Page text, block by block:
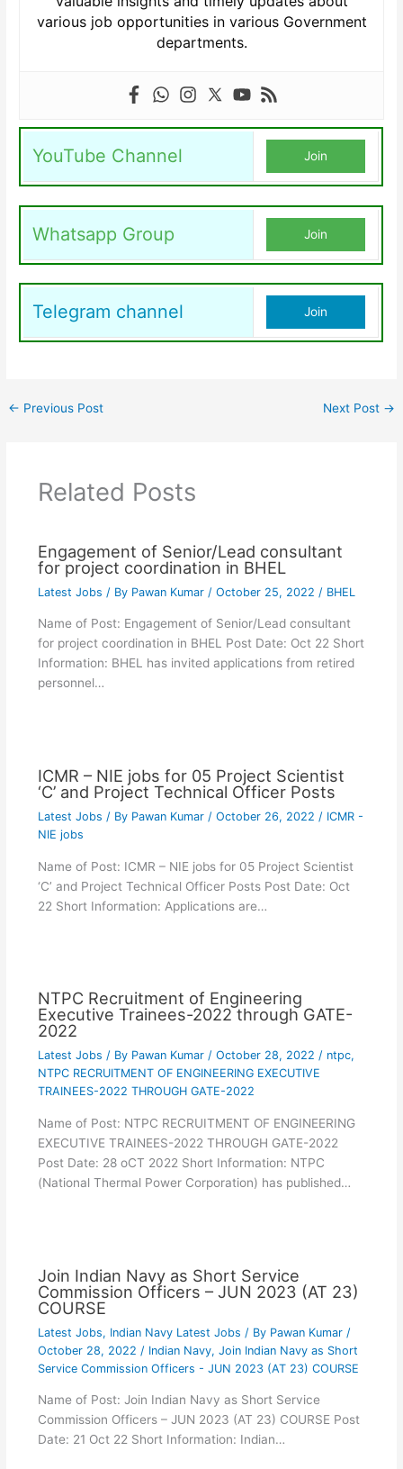
various job opportunities in various Government
departments.
YouTube Channel Join
Whatsapp Group Join
Telegram channel Join
← Previous Post Next Post →
Related Posts
Engagement of Senior/Lead consultant
for project coordination in BHEL
Latest Jobs / By Pawan Kumar / October 25, 2022 / BHEL
Name of Post: Engagement of Senior/Lead consultant
for project coordination in BHEL Post Date: Oct 22 Short
Information: BHEL has invited applications from retired
personnel…
ICMR – NIE jobs for 05 Project Scientist
‘C’ and Project Technical Officer Posts
Latest Jobs / By Pawan Kumar / October 26, 2022 / ICMR -
NIE jobs
Name of Post: ICMR – NIE jobs for 05 Project Scientist
‘C’ and Project Technical Officer Posts Post Date: Oct
22 Short Information: Applications are…
NTPC Recruitment of Engineering
Executive Trainees-2022 through GATE-
2022
Latest Jobs / By Pawan Kumar / October 28, 2022 / ntpc,
NTPC RECRUITMENT OF ENGINEERING EXECUTIVE
TRAINEES-2022 THROUGH GATE-2022
Name of Post: NTPC RECRUITMENT OF ENGINEERING
EXECUTIVE TRAINEES-2022 THROUGH GATE-2022
Post Date: 28 oCT 2022 Short Information: NTPC
(National Thermal Power Corporation) has published…
Join Indian Navy as Short Service
Commission Officers – JUN 2023 (AT 23)
COURSE
Latest Jobs, Indian Navy Latest Jobs / By Pawan Kumar /
October 28, 2022 / Indian Navy, Join Indian Navy as Short
Service Commission Officers - JUN 2023 (AT 23) COURSE
Name of Post: Join Indian Navy as Short Service
Commission Officers – JUN 2023 (AT 23) COURSE Post
Date: 21 Oct 22 Short Information: Indian…